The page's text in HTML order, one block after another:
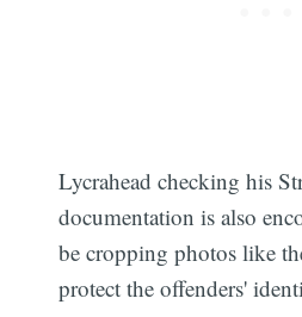
Lycrahead checking his
documentation is also
be cropping photos like
protect the offenders'